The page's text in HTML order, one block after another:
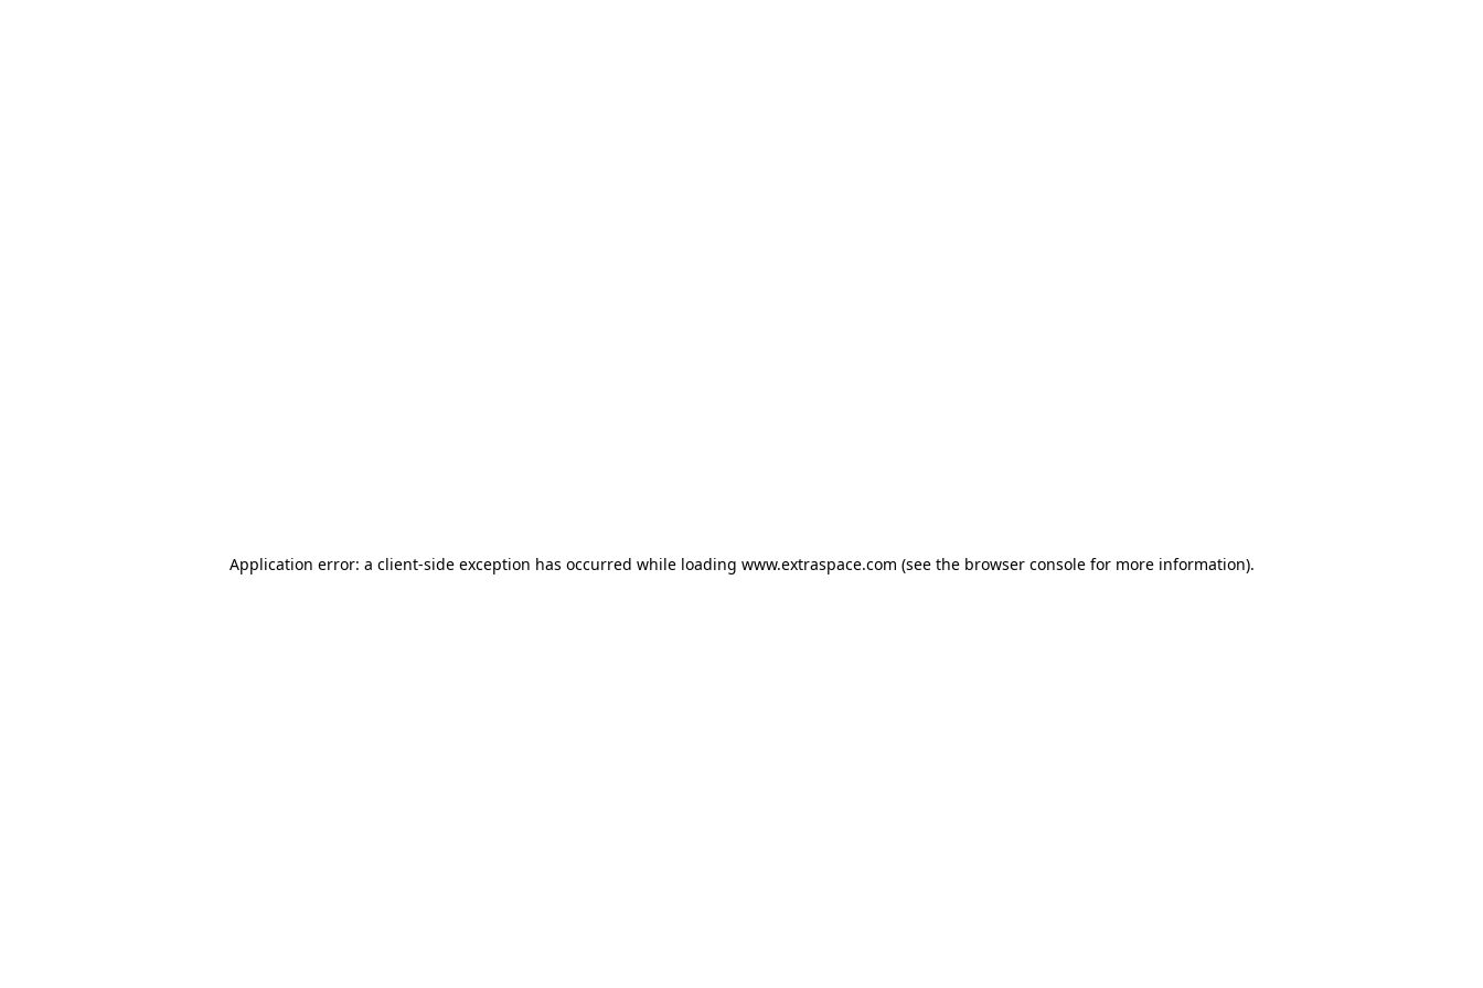
Application error: a client-side exception has occurred while loading www.extraspace.com (see the browser console for more information).